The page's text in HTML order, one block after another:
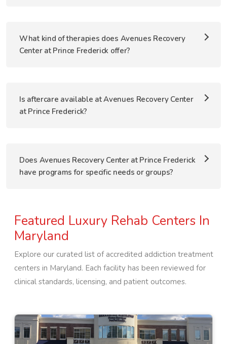
What kind of therapies does Avenues Recovery
Center at Prince Frederick offer?
Is aftercare available at Avenues Recovery Center
at Prince Frederick?
Does Avenues Recovery Center at Prince Frederick
have programs for specific needs or groups?
Featured Luxury Rehab Centers In
Maryland
Explore our curated list of accredited addiction treatment
centers in Maryland. Each facility has been reviewed for
clinical standards, licensing, and patient outcomes.